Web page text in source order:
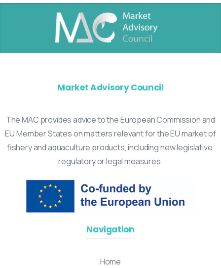
Market Advisory Council
The MAC provides advice to the European Commission and
EU Member States on matters relevant for the EU market of
fishery and aquaculture products, including new legislative,
regulatory or legal measures.
Navigation
Home